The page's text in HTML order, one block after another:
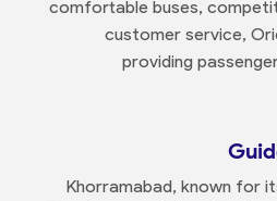
comfortable buses,
customer service,
providing
Khorramabad, known for